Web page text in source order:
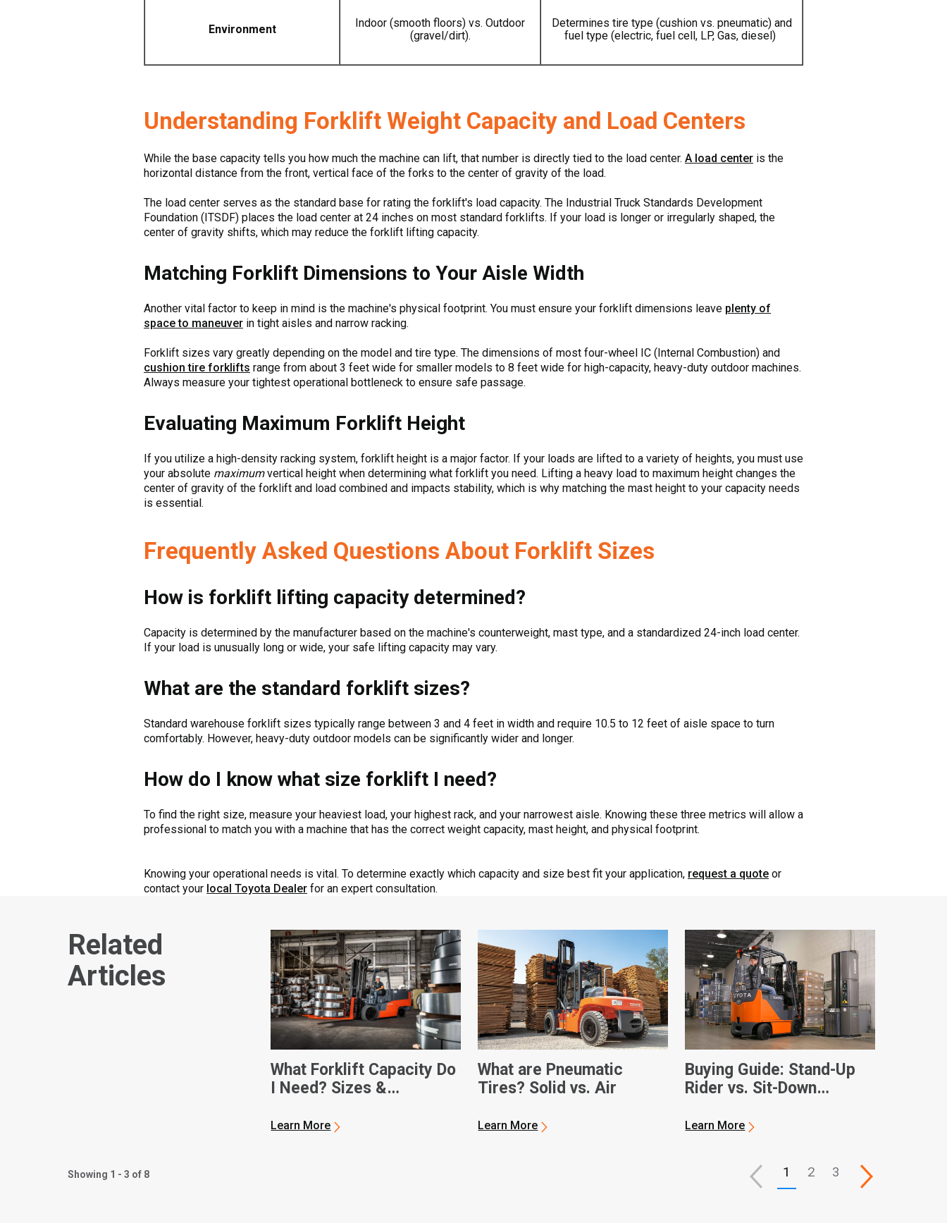
Environment
Indoor (smooth floors) vs. Outdoor
(gravel/dirt).
Determines tire type (cushion vs. pneumatic) and
fuel type (electric, fuel cell, LP, Gas, diesel)
Understanding Forklift Weight Capacity and Load Centers
While the base capacity tells you how much the machine can lift, that number is directly tied to the load center. A load center is the
horizontal distance from the front, vertical face of the forks to the center of gravity of the load.
The load center serves as the standard base for rating the forklift's load capacity. The Industrial Truck Standards Development
Foundation (ITSDF) places the load center at 24 inches on most standard forklifts. If your load is longer or irregularly shaped, the
center of gravity shifts, which may reduce the forklift lifting capacity.
Matching Forklift Dimensions to Your Aisle Width
Another vital factor to keep in mind is the machine's physical footprint. You must ensure your forklift dimensions leave plenty of
space to maneuver in tight aisles and narrow racking.
Forklift sizes vary greatly depending on the model and tire type. The dimensions of most four-wheel IC (Internal Combustion) and
cushion tire forklifts range from about 3 feet wide for smaller models to 8 feet wide for high-capacity, heavy-duty outdoor machines.
Always measure your tightest operational bottleneck to ensure safe passage.
Evaluating Maximum Forklift Height
If you utilize a high-density racking system, forklift height is a major factor. If your loads are lifted to a variety of heights, you must use
your absolute maximumvertical height when determining what forklift you need. Lifting a heavy load to maximum height changes the
center of gravity of the forklift and load combined and impacts stability, which is why matching the mast height to your capacity needs
is essential.
Frequently Asked Questions About Forklift Sizes
How is forklift lifting capacity determined?
Capacity is determined by the manufacturer based on the machine's counterweight, mast type, and a standardized 24-inch load center.
If your load is unusually long or wide, your safe lifting capacity may vary.
What are the standard forklift sizes?
Standard warehouse forklift sizes typically range between 3 and 4 feet in width and require 10.5 to 12 feet of aisle space to turn
comfortably. However, heavy-duty outdoor models can be significantly wider and longer.
How do I know what size forklift I need?
To find the right size, measure your heaviest load, your highest rack, and your narrowest aisle. Knowing these three metrics will allow a
professional to match you with a machine that has the correct weight capacity, mast height, and physical footprint.
Knowing your operational needs is vital. To determine exactly which capacity and size best fit your application, request a quote or
contact your local Toyota Dealer for an expert consultation.
Related
Articles
What Forklift Capacity Do
I Need? Sizes &
Learn More
What are Pneumatic
Tires? Solid vs. Air
Learn More
Buying Guide: Stand-Up
Rider vs. Sit-Down
Learn More
Showing 1 - 3 of 8 1 2 3